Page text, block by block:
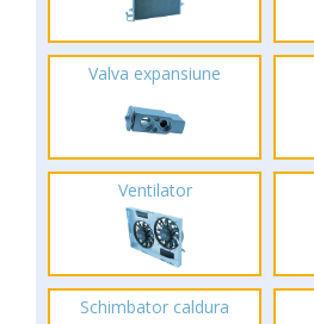
Valva expansiune
Ventilator
Schimbator caldura